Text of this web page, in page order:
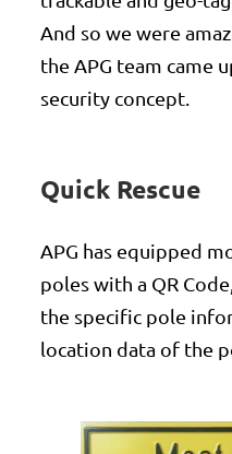
And so we were
the APG team came
security concept.
Quick Rescue
APG has equipped
poles with a QR
the specific pole
location data of the